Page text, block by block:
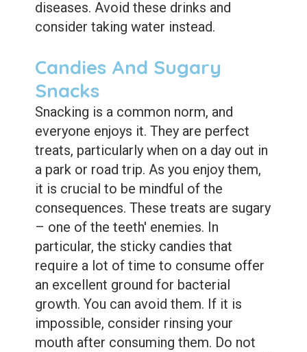
diseases. Avoid these drinks and
consider taking water instead.
Candies And Sugary
Snacks
Snacking is a common norm, and
everyone enjoys it. They are perfect
treats, particularly when on a day out in
a park or road trip. As you enjoy them,
it is crucial to be mindful of the
consequences. These treats are sugary
– one of the teeth' enemies. In
particular, the sticky candies that
require a lot of time to consume offer
an excellent ground for bacterial
growth. You can avoid them. If it is
impossible, consider rinsing your
mouth after consuming them. Do not